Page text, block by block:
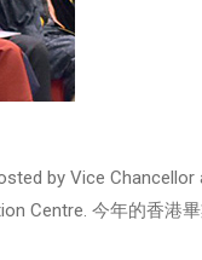
by Vice Chancellor
Centre. 今年的香港